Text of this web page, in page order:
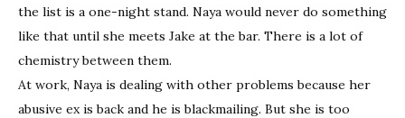
the list is a one-night stand. Naya would never do something
like that until she meets Jake at the bar. There is a lot of
chemistry between them.
At work, Naya is dealing with other problems because her
abusive ex is back and he is blackmailing. But she is too